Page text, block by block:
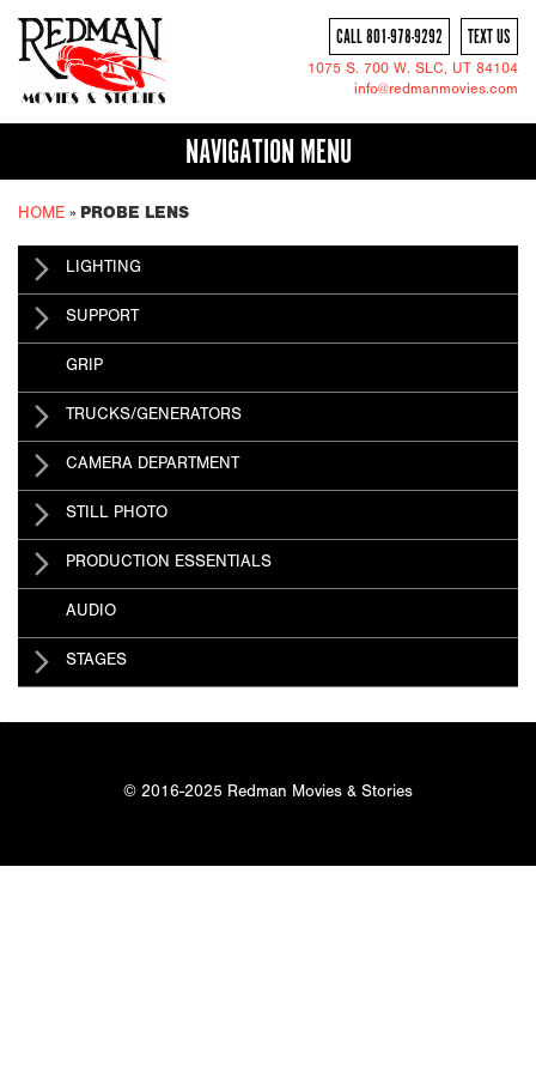
CALL 801-978-9292 TEXT US
1075 S. 700 W. SLC, UT 84104
info@redmanmovies.com
NAVIGATION MENU
HOME » PROBE LENS
LIGHTING
SUPPORT
GRIP
TRUCKS/GENERATORS
CAMERA DEPARTMENT
STILL PHOTO
PRODUCTION ESSENTIALS
AUDIO
STAGES
© 2016-2025 Redman Movies & Stories